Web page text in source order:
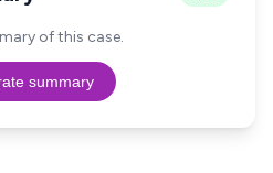
of this case.
summary